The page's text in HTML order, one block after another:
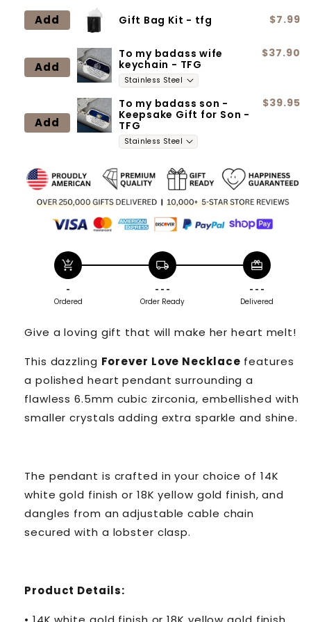
Gift Bag Kit - tfg $7.99
Add
To my badass wife
keychain - TFG
$37.90
Add
To my badass son -
Keepsake Gift for Son -
TFG
$39.95
Add
add_shopping_cart
-
Ordered
local_shipping
- - -
Order Ready
redeem
- - -
Delivered
Give a loving gift that will make her heart melt!
This dazzling Forever Love Necklace features
a polished heart pendant surrounding a
flawless 6.5mm cubic zirconia, embellished with
smaller crystals adding extra sparkle and shine.
The pendant is crafted in your choice of 14K
white gold finish or 18K yellow gold finish, and
dangles from an adjustable cable chain
secured with a lobster clasp.
Product Details: